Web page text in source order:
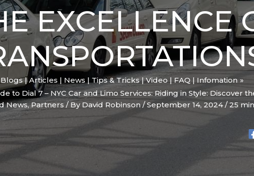
EXCELLENCE
Blogs | Articles | News | Tips & Tricks | Video | FAQ | Infomation
to Dial 7 – NYC Car and Limo Services: Riding in Style:
News,Partners / By David Robinson/September 14, 2024/25